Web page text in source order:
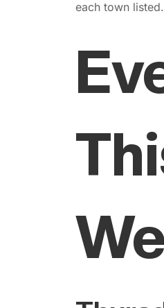
each town listed.